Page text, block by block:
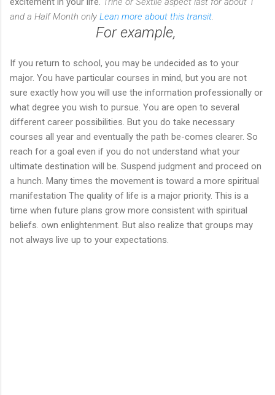
and a Half Month only Lean more about this transit
For example,
If you return to school, you may be undecided as to your
major. You have particular courses in mind, but you are not
sure exactly how you will use the information professionally or
what degree you wish to pursue. You are open to several
different career possibilities. But you do take necessary
courses all year and eventually the path be-comes clearer. So
reach for a goal even if you do not understand what your
ultimate destination will be. Suspend judgment and proceed on
a hunch. Many times the movement is toward a more spiritual
manifestation The quality of life is a major priority. This is a
time when future plans grow more consistent with spiritual
beliefs. own enlightenment. But also realize that groups may
not always live up to your expectations.